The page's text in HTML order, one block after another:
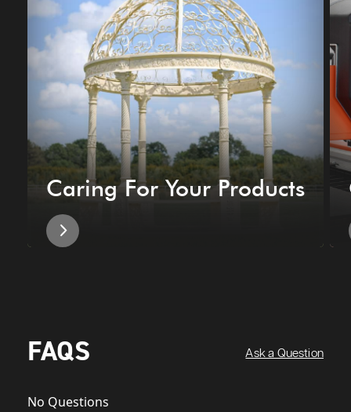
Caring For Your Products
FAQS Ask a Question
No Questions